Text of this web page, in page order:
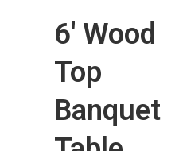
6′ Wood
Top
Banquet